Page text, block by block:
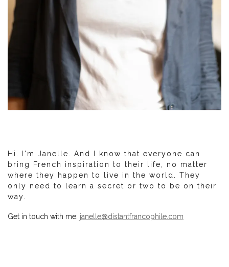
Hi. I'm Janelle. And I know that everyone can
bring French inspiration to their life, no matter
where they happen to live in the world. They
only need to learn a secret or two to be on their
way.
Get in touch with me: janelle@distantfrancophile.com